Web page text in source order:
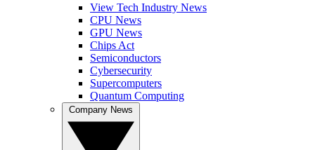
View Tech Industry News
CPU News
GPU News
Chips Act
Semiconductors
Cybersecurity
Supercomputers
Quantum Computing